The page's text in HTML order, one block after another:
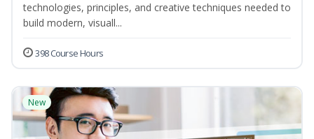
technologies, principles, and creative techniques needed to
build modern, visuall...
398 Course Hours
New